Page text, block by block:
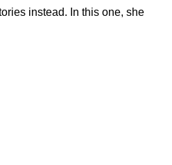
instead. In this one, she